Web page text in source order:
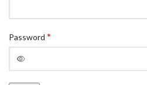
Password *